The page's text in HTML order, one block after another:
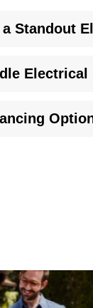
Standout
clarity in
team